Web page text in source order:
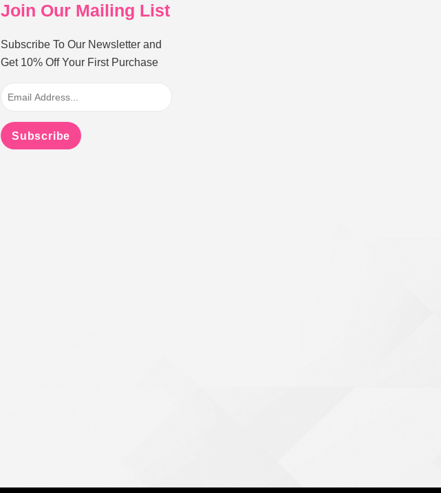
Join Our Mailing List
Subscribe To Our Newsletter and
Get 10% Off Your First Purchase
Subscribe